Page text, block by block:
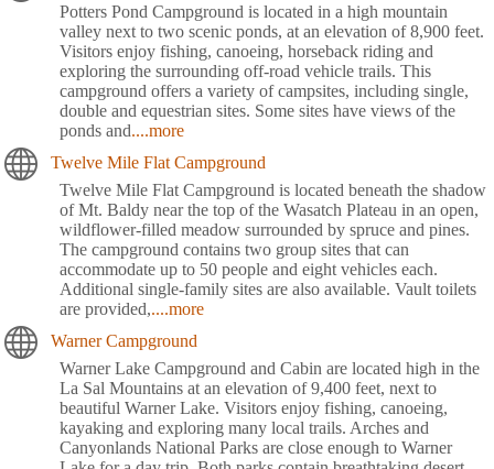
Potters Pond Campground is located in a high mountain
valley next to two scenic ponds, at an elevation of 8,900 feet.
Visitors enjoy fishing, canoeing, horseback riding and
exploring the surrounding off-road vehicle trails. This
campground offers a variety of campsites, including single,
double and equestrian sites. Some sites have views of the
ponds and....more
Twelve Mile Flat Campground
Twelve Mile Flat Campground is located beneath the shadow
of Mt. Baldy near the top of the Wasatch Plateau in an open,
wildflower-filled meadow surrounded by spruce and pines.
The campground contains two group sites that can
accommodate up to 50 people and eight vehicles each.
Additional single-family sites are also available. Vault toilets
are provided,....more
Warner Campground
Warner Lake Campground and Cabin are located high in the
La Sal Mountains at an elevation of 9,400 feet, next to
beautiful Warner Lake. Visitors enjoy fishing, canoeing,
kayaking and exploring many local trails. Arches and
Canyonlands National Parks are close enough to Warner